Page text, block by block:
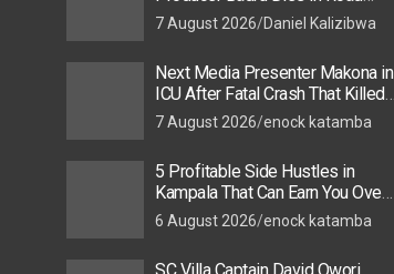
Crash, Brian Macona in ICU
7 August 2026 Daniel Kalizibwa
Next Media Presenter Makona in
ICU After Fatal Crash That Killed
Colleague
7 August 2026 enock katamba
5 Profitable Side Hustles in
Kampala That Can Earn You Over
UGX 500,000 a Month in 2026
6 August 2026 enock katamba